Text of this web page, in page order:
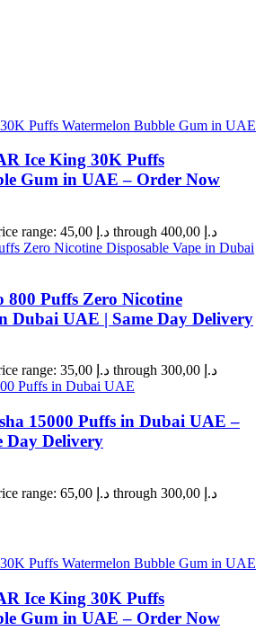
Ice King 30K Puffs
Gum in UAE – Order Now
Price range: 45,00 د.إ through 400,00 د.إ
Puffs Zero Nicotine
Dubai UAE | Same Day Delivery
Price range: 35,00 د.إ through 300,00 د.إ
15000 Puffs in Dubai UAE –
Day Delivery
Price range: 65,00 د.إ through 300,00 د.إ
Ice King 30K Puffs
Gum in UAE – Order Now